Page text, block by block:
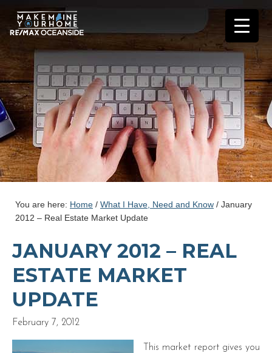
You are here: Home / What I Have, Need and Know / January
2012 – Real Estate Market Update
JANUARY 2012 – REAL
ESTATE MARKET
UPDATE
February 7, 2012
This market report gives you